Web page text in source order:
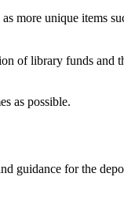
more unique items
of library funds and
as possible.
guidance for the